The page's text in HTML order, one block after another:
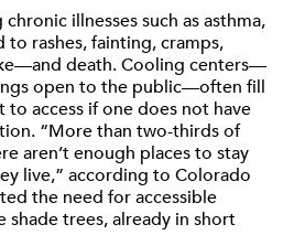
illnesses such as asthma,
to rashes, fainting, cramps,
death. Cooling centers—
open to the public—often fill
to access if one does not have
“More than two-thirds of
aren’t enough places to stay
live,” according to Colorado
the need for accessible
shade trees, already in short